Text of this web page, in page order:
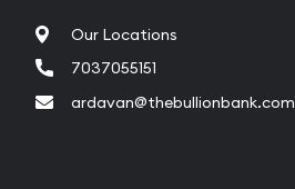
Our Locations
7037055151
ardavan@thebullionbank.com